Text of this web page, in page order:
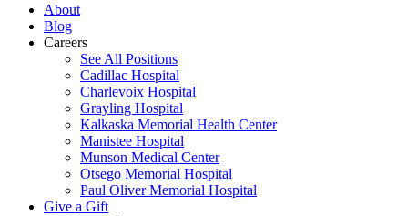
About
Blog
Careers
See All Positions
Cadillac Hospital
Charlevoix Hospital
Grayling Hospital
Kalkaska Memorial Health Center
Manistee Hospital
Munson Medical Center
Otsego Memorial Hospital
Paul Oliver Memorial Hospital
Give a Gift